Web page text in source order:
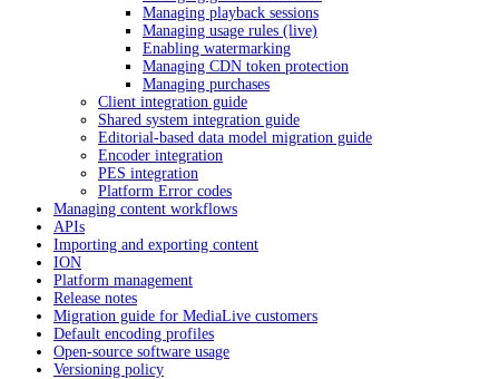
Managing playback sessions
Managing usage rules (live)
Enabling watermarking
Managing CDN token protection
Managing purchases
Client integration guide
Shared system integration guide
Editorial-based data model migration guide
Encoder integration
PES integration
Platform Error codes
Managing content workflows
APIs
Importing and exporting content
ION
Platform management
Release notes
Migration guide for MediaLive customers
Default encoding profiles
Open-source software usage
Versioning policy